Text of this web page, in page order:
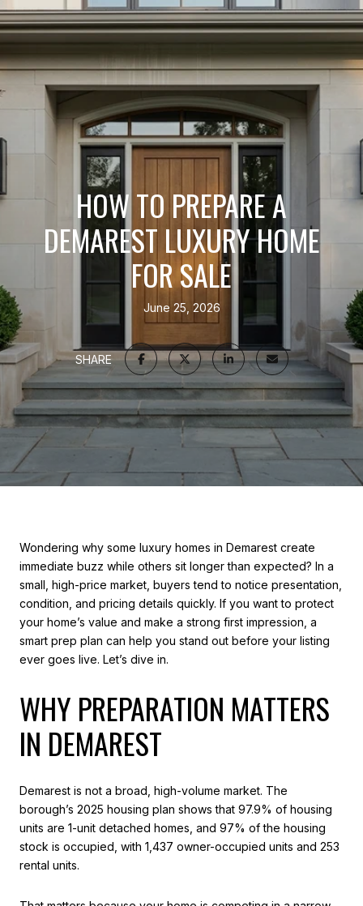
HOW TO PREPARE A
DEMAREST LUXURY HOME
FOR SALE
June 25, 2026
SHARE
Wondering why some luxury homes in Demarest create
immediate buzz while others sit longer than expected? In a
small, high-price market, buyers tend to notice presentation,
condition, and pricing details quickly. If you want to protect
your home’s value and make a strong first impression, a
smart prep plan can help you stand out before your listing
ever goes live. Let’s dive in.
WHY PREPARATION MATTERS
IN DEMAREST
Demarest is not a broad, high-volume market. The
borough’s 2025 housing plan shows that 97.9% of housing
units are 1-unit detached homes, and 97% of the housing
stock is occupied, with 1,437 owner-occupied units and 253
rental units.